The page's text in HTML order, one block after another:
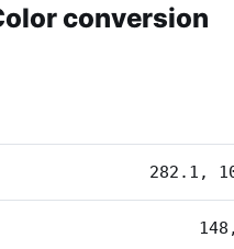
conversion
282.1,